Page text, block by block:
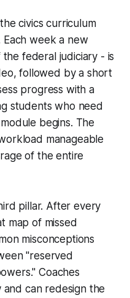
civics curriculum
Each week a new
federal judiciary - is
followed by a short
progress with a
students who need
begins. The
manageable
of the entire
pillar. After every
map of missed
misconceptions
"reserved
Coaches
can redesign the